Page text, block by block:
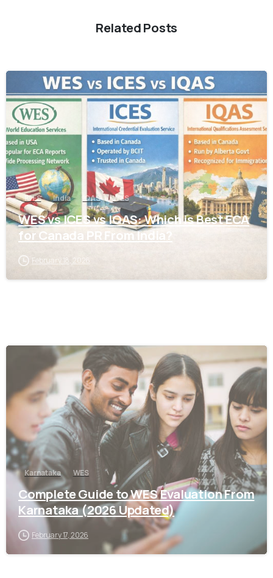
Related Posts
0
ICES India IQAS WES
WES vs ICES vs IQAS: Which is Best ECA
for Canada PR From India?
February 18, 2026
0
Karnataka WES
Complete Guide to WES Evaluation From
Karnataka (2026 Updated)
February 17, 2026